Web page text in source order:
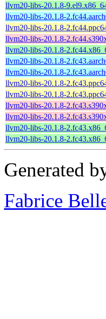
llvm20-libs-20.1.8-
llvm20-libs-20.1.8-
llvm20-libs-20.1.8-
llvm20-libs-20.1.8-
llvm20-libs-20.1.8-
llvm20-libs-20.1.8-
llvm20-libs-20.1.8-
llvm20-libs-20.1.8-
llvm20-libs-20.1.8-
llvm20-libs-20.1.8-
llvm20-libs-20.1.8-
llvm20-libs-20.1.8-
llvm20-libs-20.1.8-
Generated
Fabrice